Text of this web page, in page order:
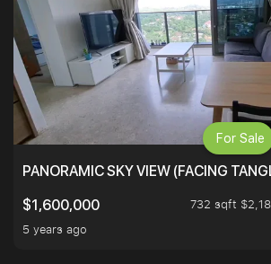
PANORAMIC SKY VIEW (FACING
$1,600,000
732 sqft
5 years ago
For Sale